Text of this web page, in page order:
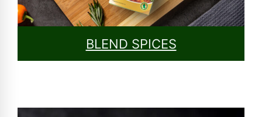
BLEND SPICES